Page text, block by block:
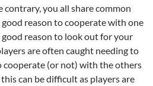
you all share common
reason to cooperate with one
reason to look out for your
are often caught needing to
cooperate (or not) with the others
can be difficult as players are